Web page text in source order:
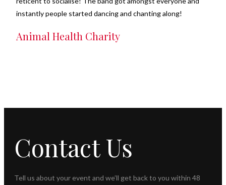
instantly people started dancing and chanting along!
Animal Health Charity
Contact Us
Tell us about your event and we’ll get back to you within 48